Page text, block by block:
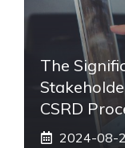
The
CSRD
2024-08-